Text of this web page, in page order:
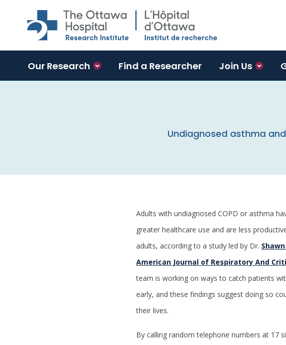
Skip to main content
Our Research Find a Researcher Join Us
Undiagnosed asthma
Adults with undiagnosed COPD or asthma
greater healthcare use and are less
adults, according to a study led by Dr.
American Journal of Respiratory And
team is working on ways to catch patients
early, and these findings suggest doing so
their lives.
By calling random telephone numbers at 17